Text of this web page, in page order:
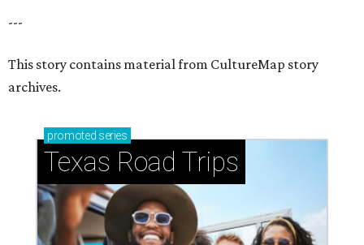
---
This story contains material from CultureMap story
archives.
promoted series
Texas Road Trips